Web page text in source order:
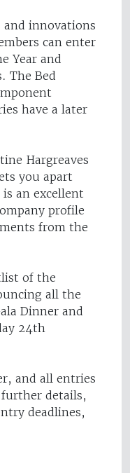
and innovations
can enter
Year and
The Bed
have a later
Hargreaves
you apart
an excellent
profile
from the
of the
all the
Dinner and
24th
and all entries
details,
deadlines,